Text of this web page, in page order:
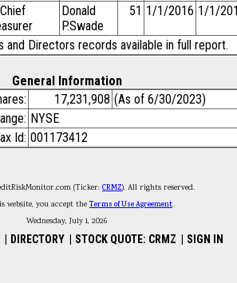
Donald
P.Swade
51 1/1/2016 1/1/
and Directors records available in full report.
General Information
17,231,908 (As of 6/30/2023)
NYSE
Id: 001173412
(Ticker: CRMZ). All rights reserved.
website, you accept theTerms of Use Agreement.
Wednesday, July 1, 2026
DIRECTORY STOCK QUOTE: CRMZ SIGN IN